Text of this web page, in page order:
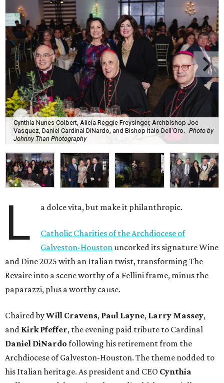
Cynthia Nunes Colbert, Alicia Reggie Freysinger, Archbishop Joe
Vasquez, Daniel Cardinal DiNardo, and Bishop Italo Dell'Oro.
Photo by
Johnny Than Photography
L a dolce vita, but make it philanthropic.
Catholic Charities of the Archdiocese of
Galveston-Houstonuncorked its signature Wine
and Dine 2025 with an Italian twist, transforming The
Revaire into a scene worthy of a Fellini frame, minus the
paparazzi, plus a worthy cause.
Chaired byWill Cravens, Paul Layne, Larry Massey,
and Kirk Pfeffer, the evening paid tribute to Cardinal
Daniel DiNardo following his retirement from the
Archdiocese of Galveston-Houston. The theme nodded to
his Italian heritage. As president and CEO Cynthia